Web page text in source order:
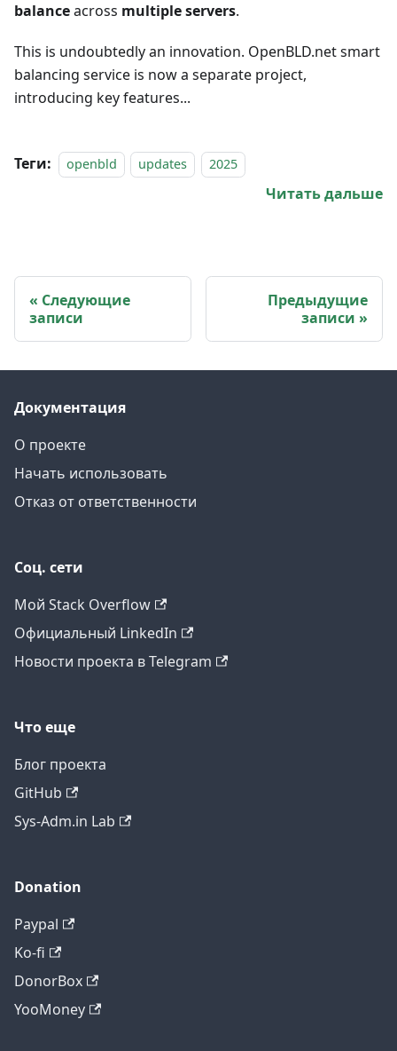
balanceacross multiple servers.
This is undoubtedly an innovation. OpenBLD.net smart
balancing service is now a separate project,
introducing key features...
Теги: openbld updates 2025
Читать дальше
Следующие
записи
Предыдущие
записи
Документация
О проекте
Начать использовать
Отказ от ответственности
Соц. сети
Мой Stack Overflow
Официальный LinkedIn
Новости проекта в Telegram
Что еще
Блог проекта
GitHub
Sys-Adm.in Lab
Donation
Paypal
Ko-fi
DonorBox
YooMoney